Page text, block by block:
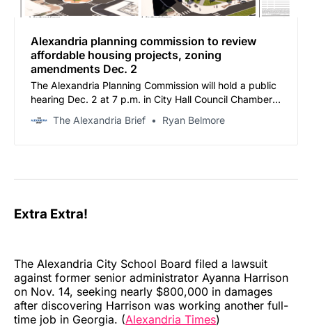
Alexandria planning commission to review
affordable housing projects, zoning
amendments Dec. 2
The Alexandria Planning Commission will hold a public
hearing Dec. 2 at 7 p.m. in City Hall Council Chambers
zoning amendments.
The Alexandria Brief Ryan Belmore
Extra Extra!
The Alexandria City School Board filed a lawsuit
against former senior administrator Ayanna Harrison
on Nov. 14, seeking nearly $800,000 in damages
after discovering Harrison was working another full-
time job in Georgia. (Alexandria Times)